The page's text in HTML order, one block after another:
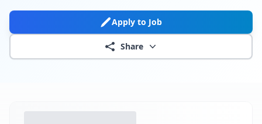
Apply to Job
Share